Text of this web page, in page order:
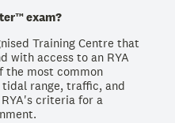
exam?
Training Centre that
with access to an RYA
the most common
range, traffic, and
criteria for a